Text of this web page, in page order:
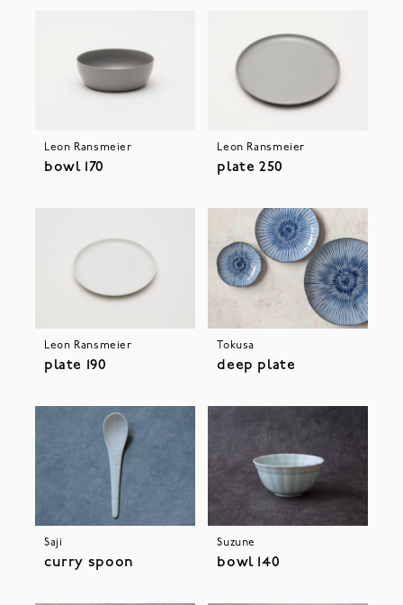
Leon Ransmeier
bowl 170
Leon Ransmeier
plate 250
Leon Ransmeier
plate 190
Tokusa
deep plate
Saji
curry spoon
Suzune
bowl 140